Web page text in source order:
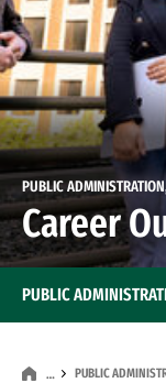
PUBLIC
Career
… PUBLIC
PUBLIC